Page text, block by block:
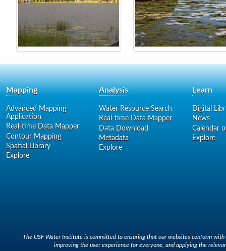
Mapping
Advanced Mapping
Application
Real-time Data Mapper
Contour Mapping
Spatial Library
Explore
Analysis
Water Resource Search
Real-time Data Mapper
Data Download
Metadata
Explore
Learn
Digital
News
Calendar
Explore
The USF Water Institute is committed to ensuring that our websites conform
improving the user experience for everyone, and applying the